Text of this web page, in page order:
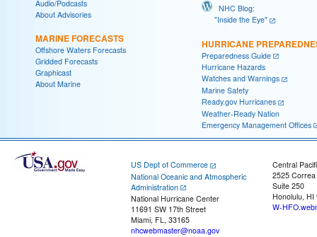
Audio/Podcasts
About Advisories
MARINE FORECASTS
Offshore Waters Forecasts
Gridded Forecasts
Graphicast
About Marine
NHC Blog:
"Inside the Eye"
HURRICANE
Preparedness Guide
Hurricane Hazards
Watches and Warnings
Marine Safety
Ready.gov Hurricanes
Weather-Ready Nation
Emergency Management Offices
US Dept of Commerce
National Oceanic and Atmospheric
Administration
National Hurricane Center
11691 SW 17th Street
Miami, FL, 33165
nhcwebmaster@noaa.gov
Central
2525
Suite 250
Honolulu, HI
W-